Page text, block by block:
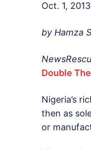
Oct. 1, 2013
by Hamza
Double
Nigeria’s
then as
or